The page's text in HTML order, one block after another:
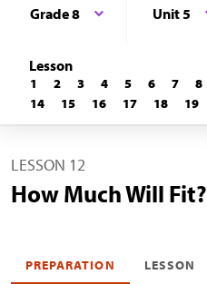
Grade 8 Unit 5
Lesson
1 2 3 4 5 6 7 8
14
15 16 17 18 19
LESSON 12
How Much Will Fit?
PREPARATION LESSON